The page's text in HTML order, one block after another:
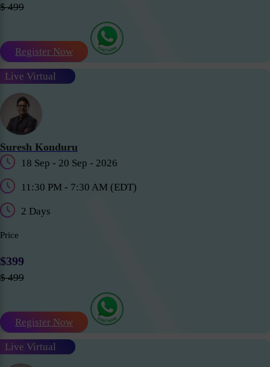
$ 499
Register Now
Live Virtual
Suresh Konduru
18 Sep - 20 Sep - 2026
11:30 PM - 7:30 AM (EDT)
2 Days
Price
$399
$ 499
Register Now
Live Virtual